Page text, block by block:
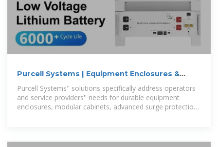
Purcell Systems | Equipment Enclosures &
Cabinets
Purcell Systems'' solutions specifically address operators
and service providers'' needs for durable equipment
enclosures, modular cabinets, advanced surge protection